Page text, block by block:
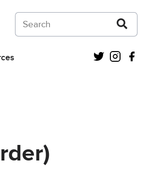
Search on Courts and Tribunals Judiciary
Twitter